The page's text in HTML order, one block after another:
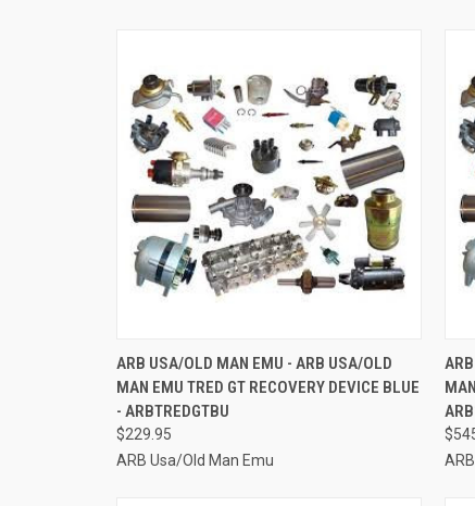
QUICK VIEW ADD TO CART
Compare
ARB USA/OLD MAN EMU - ARB USA/OLD
MAN EMU TRED GT RECOVERY DEVICE BLUE
- ARBTREDGTBU
$229.95
ARB Usa/Old Man Emu